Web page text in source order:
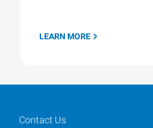
LEARN MORE
Contact Us